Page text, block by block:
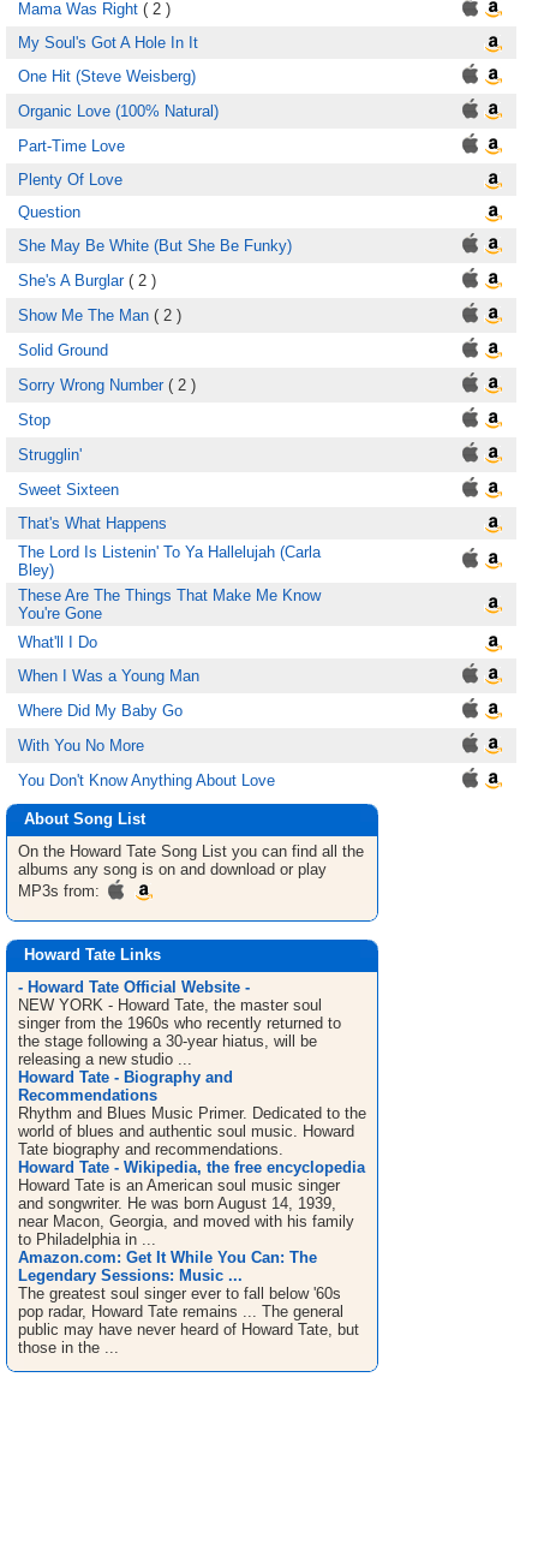
Mama Was Right ( 2 )
My Soul's Got A Hole In It
One Hit (Steve Weisberg)
Organic Love (100% Natural)
Part-Time Love
Plenty Of Love
Question
She May Be White (But She Be Funky)
She's A Burglar( 2 )
Show Me The Man ( 2 )
Solid Ground
Sorry Wrong Number( 2 )
Stop
Strugglin'
Sweet Sixteen
That's What Happens
The Lord Is Listenin' To Ya Hallelujah (Carla
Bley)
These Are The Things That Make Me Know
You're Gone
What'll I Do
When I Was a Young Man
Where Did My Baby Go
With You No More
You Don't Know Anything About Love
About Song List
On the Howard Tate Song List you can find all the
albums any song is on and download or play
MP3s from:
Howard Tate Links
- Howard Tate Official Website -
NEW YORK - Howard Tate, the master soul
singer from the 1960s who recently returned to
the stage following a 30-year hiatus, will be
releasing a new studio ...
Howard Tate - Biography and
Recommendations
Rhythm and Blues Music Primer. Dedicated to the
world of blues and authentic soul music. Howard
Tate biography and recommendations.
Howard Tate - Wikipedia, the free encyclopedia
Howard Tate is an American soul music singer
and songwriter. He was born August 14, 1939,
near Macon, Georgia, and moved with his family
to Philadelphia in ...
Amazon.com: Get It While You Can: The
Legendary Sessions: Music ...
The greatest soul singer ever to fall below '60s
pop radar, Howard Tate remains ... The general
public may have never heard of Howard Tate, but
those in the ...